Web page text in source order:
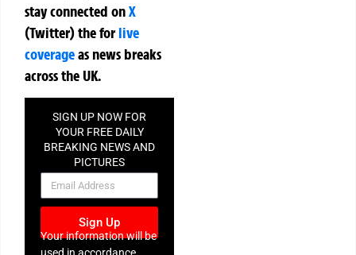
stay connected onX
(Twitter)theforlive
coverageas news breaks
across the UK.
SIGN UP NOW FOR
YOUR FREE DAILY
BREAKING NEWS AND
PICTURES
NEWSLETTER
Sign Up
Your information will be